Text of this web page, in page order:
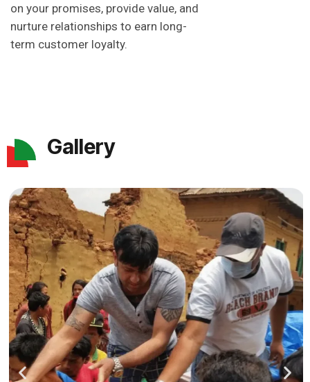
on your promises, provide value, and
nurture relationships to earn long-
term customer loyalty.
Gallery